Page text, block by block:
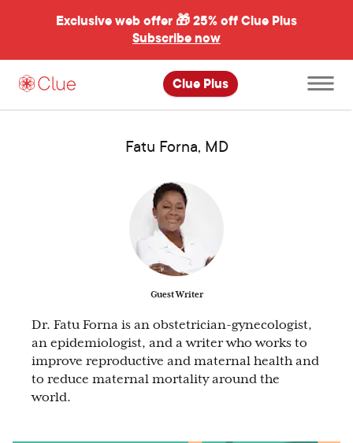
Exclusive web offer 🎁25% off Clue Plus
Subscribe now
Clue Plus
Open
main
menu
Fatu Forna, MD
Guest Writer
Dr. Fatu Forna is an obstetrician-gynecologist,
an epidemiologist, and a writer who works to
improve reproductive and maternal health and
to reduce maternal mortality around the
world.